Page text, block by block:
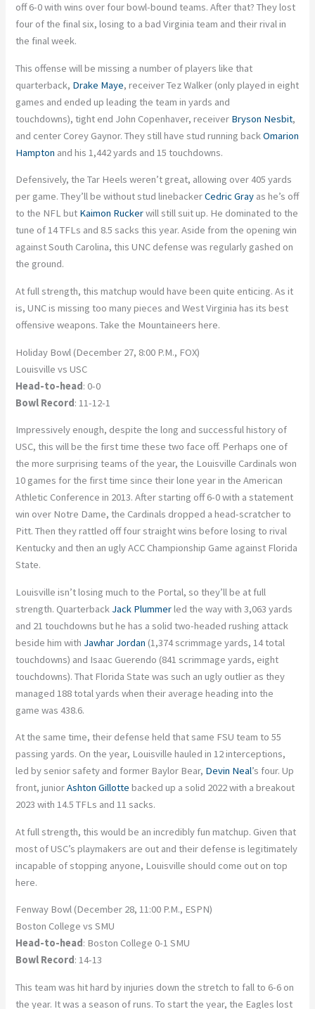
off 6-0 with wins over four bowl-bound teams. After that? They lost
four of the final six, losing to a bad Virginia team and their rival in
the final week.
This offense will be missing a number of players like that
quarterback, Drake Maye, receiver Tez Walker (only played in eight
games and ended up leading the team in yards and
touchdowns), tight end John Copenhaver, receiver Bryson Nesbit,
and center Corey Gaynor. They still have stud running backOmarion
Hampton and his 1,442 yards and 15 touchdowns.
Defensively, the Tar Heels weren’t great, allowing over 405 yards
per game. They’ll be without stud linebackerCedric Gray as he’s off
to the NFL but Kaimon Ruckerwill still suit up. He dominated to the
tune of 14 TFLs and 8.5 sacks this year. Aside from the opening win
against South Carolina, this UNC defense was regularly gashed on
the ground.
At full strength, this matchup would have been quite enticing. As it
is, UNC is missing too many pieces and West Virginia has its best
offensive weapons. Take the Mountaineers here.
Holiday Bowl (December 27, 8:00 P.M., FOX)
Louisville vs USC
Head-to-head: 0-0
Bowl Record: 11-12-1
Impressively enough, despite the long and successful history of
USC, this will be the first time these two face off. Perhaps one of
the more surprising teams of the year, the Louisville Cardinals won
10 games for the first time since their lone year in the American
Athletic Conference in 2013. After starting off 6-0 with a statement
win over Notre Dame, the Cardinals dropped a head-scratcher to
Pitt. Then they rattled off four straight wins before losing to rival
Kentucky and then an ugly ACC Championship Game against Florida
State.
Louisville isn’t losing much to the Portal, so they’ll be at full
strength. Quarterback Jack Plummerled the way with 3,063 yards
and 21 touchdowns but he has a solid two-headed rushing attack
beside him with Jawhar Jordan (1,374 scrimmage yards, 14 total
touchdowns) and Isaac Guerendo (841 scrimmage yards, eight
touchdowns). That Florida State was such an ugly outlier as they
managed 188 total yards when their average heading into the
game was 438.6.
At the same time, their defense held that same FSU team to 55
passing yards. On the year, Louisville hauled in 12 interceptions,
led by senior safety and former Baylor Bear, Devin Neal’s four. Up
front, juniorAshton Gillotte backed up a solid 2022 with a breakout
2023 with 14.5 TFLs and 11 sacks.
At full strength, this would be an incredibly fun matchup. Given that
most of USC’s playmakers are out and their defense is legitimately
incapable of stopping anyone, Louisville should come out on top
here.
Fenway Bowl (December 28, 11:00 P.M., ESPN)
Boston College vs SMU
Head-to-head : Boston College 0-1 SMU
Bowl Record : 14-13
This team was hit hard by injuries down the stretch to fall to 6-6 on
the year. It was a season of runs. To start the year, the Eagles lost